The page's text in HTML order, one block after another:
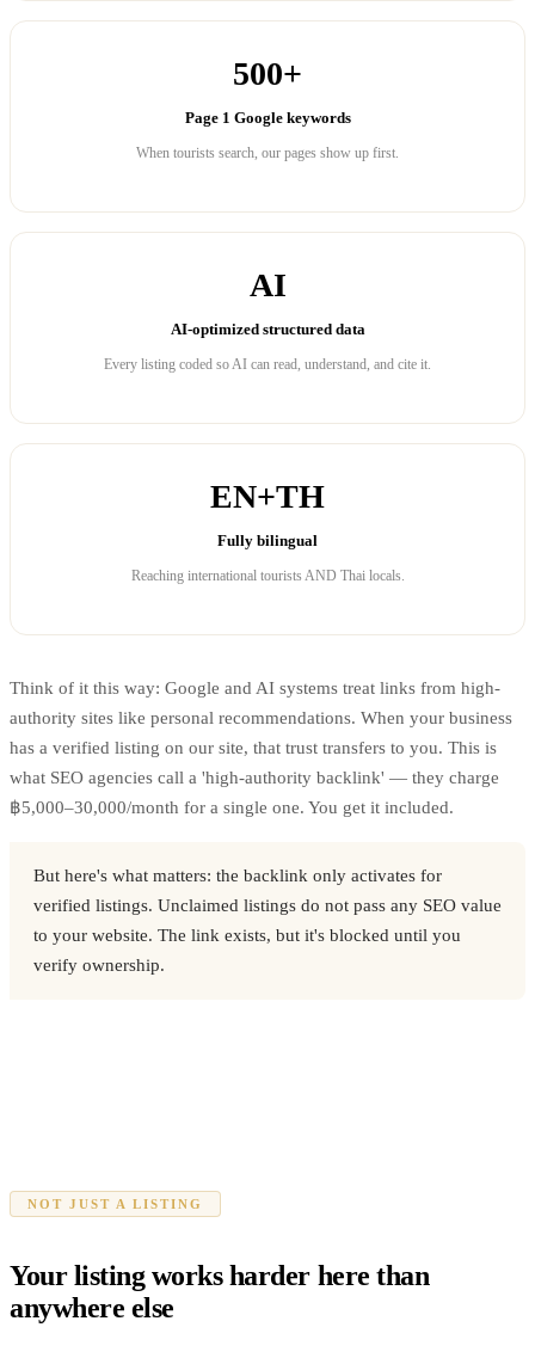
500+
Page 1 Google keywords
When tourists search, our pages show up first.
AI
AI-optimized structured data
Every listing coded so AI can read, understand, and cite it.
EN+TH
Fully bilingual
Reaching international tourists AND Thai locals.
Think of it this way: Google and AI systems treat links from high-
authority sites like personal recommendations. When your business
has a verified listing on our site, that trust transfers to you. This is
what SEO agencies call a 'high-authority backlink' — they charge
฿5,000–30,000/month for a single one. You get it included.
But here's what matters: the backlink only activates for
verified listings. Unclaimed listings do not pass any SEO value
to your website. The link exists, but it's blocked until you
verify ownership.
NOT JUST A LISTING
Your listing works harder here than
anywhere else